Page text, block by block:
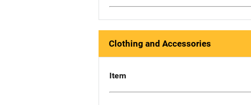
Clothing and Accessories
Item